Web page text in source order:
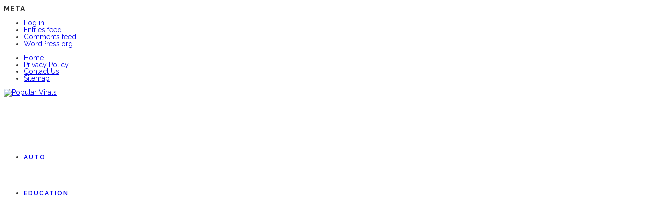
META
Log in
Entries feed
Comments feed
WordPress.org
Home
Privacy Policy
Contact Us
Sitemap
AUTO
EDUCATION